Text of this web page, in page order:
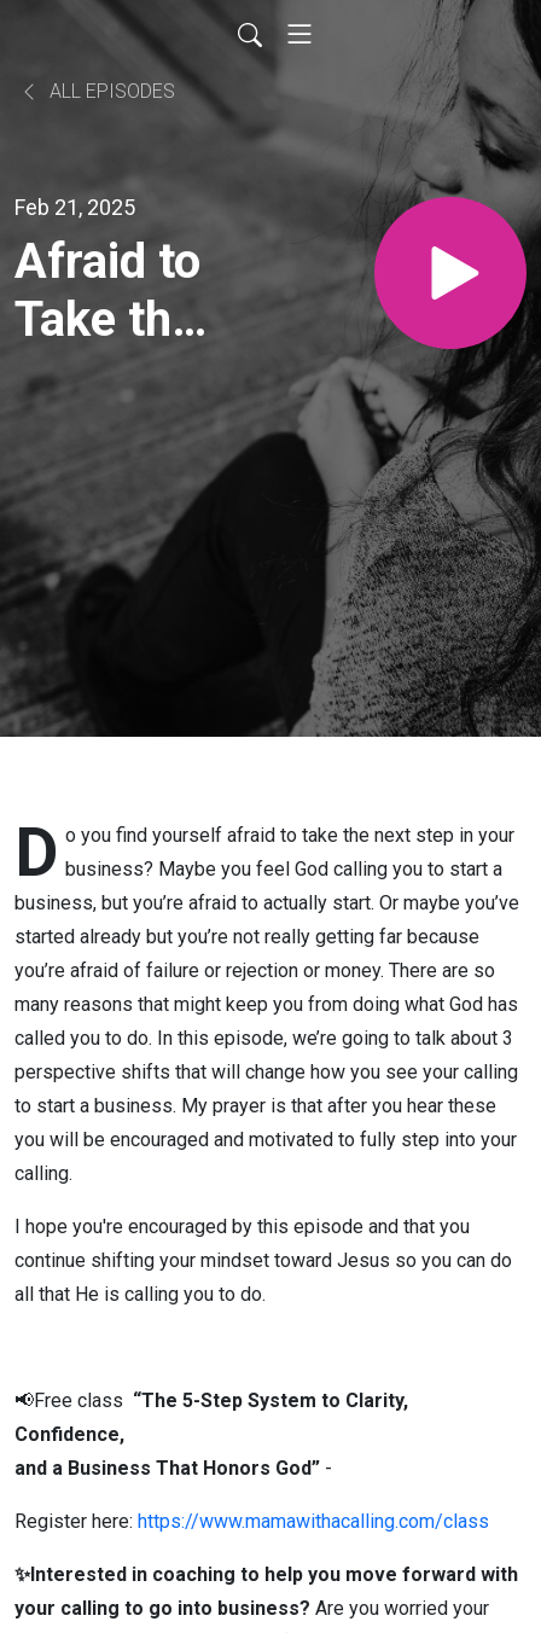
ALL EPISODES
Feb 21, 2025
Afraid to
Take the
Next
How
Trusting
God’s
Bigger
Picture
You Take
Bold
Action in
Your
Business
| Ep 153
D o you find yourself afraid to take the next step in your
business? Maybe you feel God calling you to start a
business, but you’re afraid to actually start. Or maybe you’ve
started already but you’re not really getting far because
you’re afraid of failure or rejection or money. There are so
many reasons that might keep you from doing what God has
called you to do. In this episode, we’re going to talk about 3
perspective shifts that will change how you see your calling
to start a business. My prayer is that after you hear these
you will be encouraged and motivated to fully step into your
calling.
I hope you're encouraged by this episode and that you
continue shifting your mindset toward Jesus so you can do
all that He is calling you to do.
📢Free class “The 5-Step System to Clarity,
Confidence,
and a Business That Honors God” -
Register here: https://www.mamawithacalling.com/class
✨Interested in coaching to help you move forward with
your calling to go into business? Are you worried your